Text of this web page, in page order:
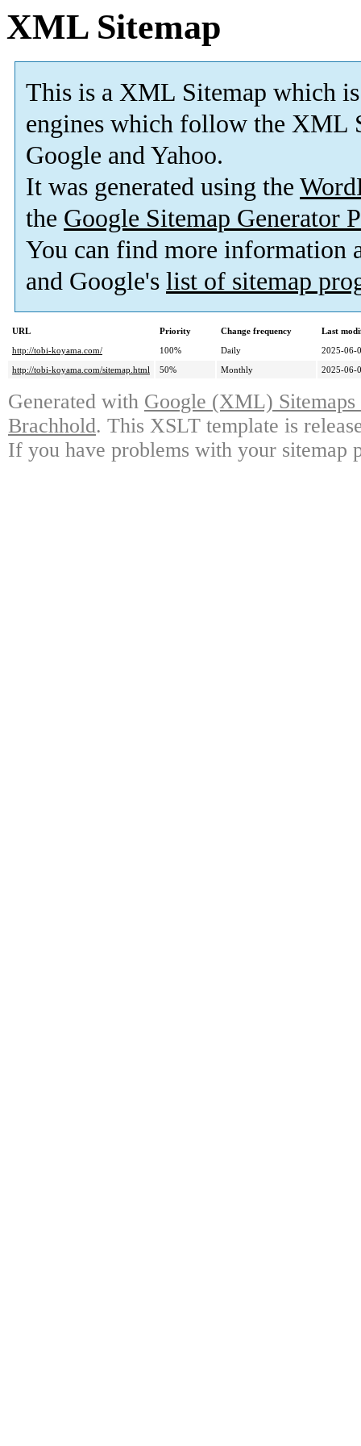
XML Sitemap
This is a XML Sitemap which is
engines which follow the XML
Google and Yahoo.
It was generated using the
the Google Sitemap Generator
You can find more information
and Google's list of sitemap
URL Priority Change frequency
Last
http://tobi-koyama.com/
100% Daily
2025-06-
http://tobi-koyama.com/sitemap.html
50% Monthly 2025-06-
Generated with Google (XML)
Brachhold. This XSLT template is
If you have problems with your sitemap